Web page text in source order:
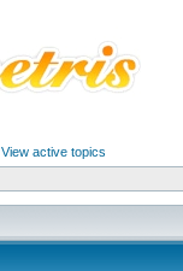
View active topics